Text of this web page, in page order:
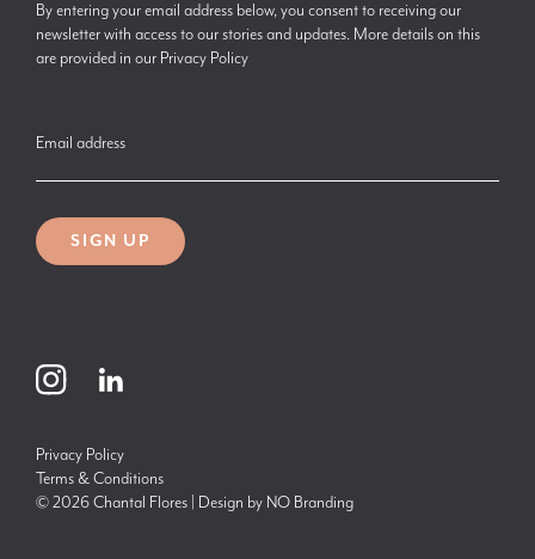
By entering your email address below, you consent to receiving our
newsletter with access to our stories and updates. More details on this
are provided in our Privacy Policy
Email address
SIGN UP
Privacy Policy
Terms & Conditions
© 2026 Chantal Flores | Design by NO Branding